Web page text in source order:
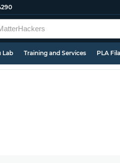
Lab Training and Services PLA